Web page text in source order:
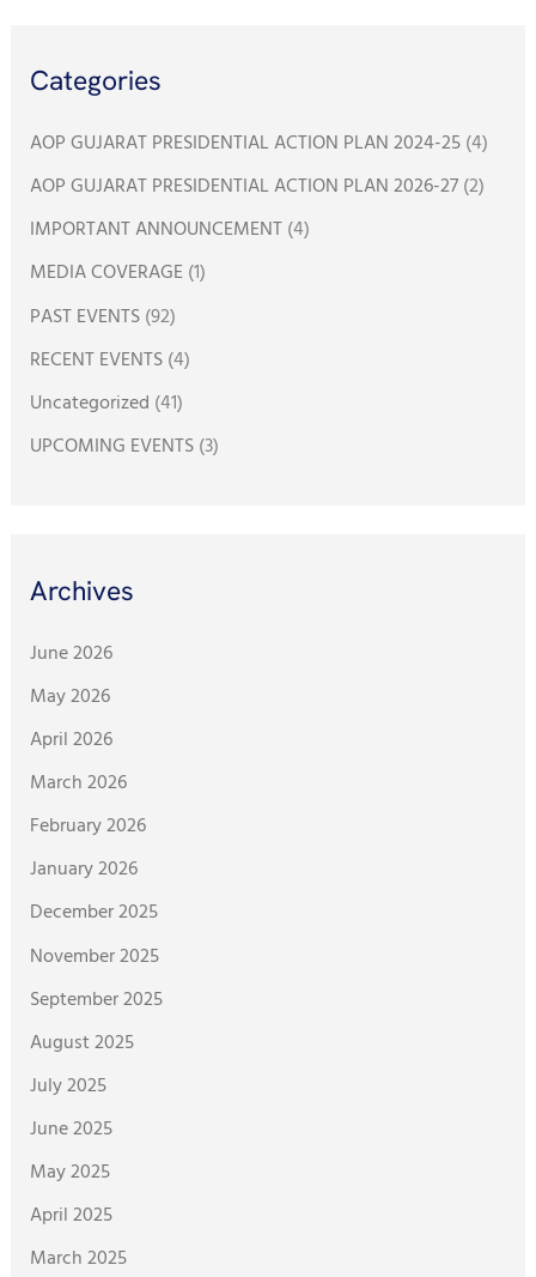
c
f
o
r
:
Categories
AOP GUJARAT PRESIDENTIAL ACTION PLAN 2024-25(4)
AOP GUJARAT PRESIDENTIAL ACTION PLAN 2026-27(2)
IMPORTANT ANNOUNCEMENT(4)
MEDIA COVERAGE(1)
PAST EVENTS(92)
RECENT EVENTS(4)
Uncategorized (41)
UPCOMING EVENTS(3)
Archives
June 2026
May 2026
April 2026
March 2026
February 2026
January 2026
December 2025
November 2025
September 2025
August 2025
July 2025
June 2025
May 2025
April 2025
March 2025